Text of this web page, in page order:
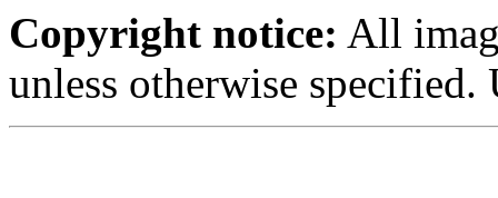
Copyright notice: All
unless otherwise